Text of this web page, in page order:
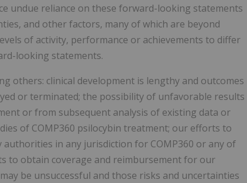
undue reliance on these forward-looking statements
and other factors, many of which are beyond
of activity, performance or achievements to differ
looking statements.
others: clinical development is lengthy and outcomes
or terminated; the possibility of unfavorable results
or from subsequent analysis of existing data or
of COMP360 psilocybin treatment; our efforts to
in any jurisdiction for COMP360 or any of
to obtain coverage and reimbursement for our
be unsuccessful and those risks and uncertainties